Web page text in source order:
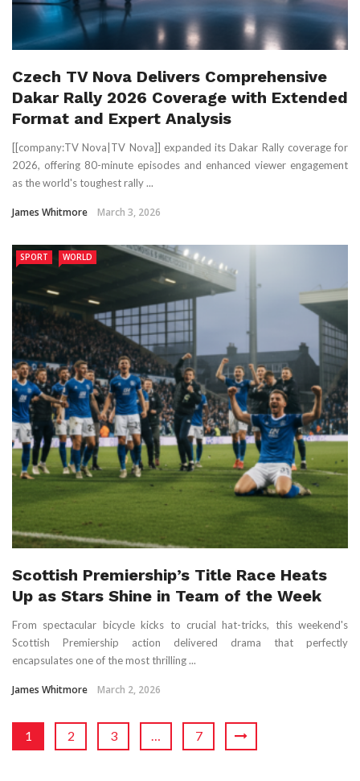
Czech TV Nova Delivers Comprehensive
Dakar Rally 2026 Coverage with Extended
Format and Expert Analysis
[[company:TV Nova|TV Nova]] expanded its Dakar Rally coverage for
2026, offering 80-minute episodes and enhanced viewer engagement
as the world's toughest rally ...
James Whitmore March 3, 2026
SPORT WORLD
Scottish Premiership’s Title Race Heats
Up as Stars Shine in Team of the Week
From spectacular bicycle kicks to crucial hat-tricks, this weekend's
Scottish Premiership action delivered drama that perfectly
encapsulates one of the most thrilling ...
James Whitmore March 2, 2026
1 2 3 … 7